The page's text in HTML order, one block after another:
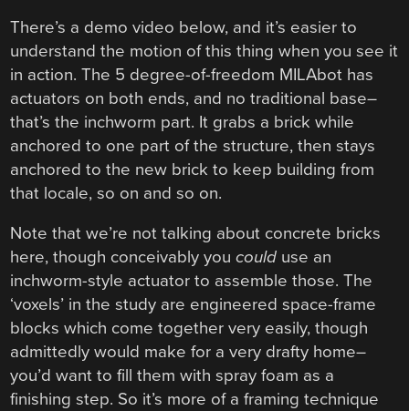
There’s a demo video below, and it’s easier to
understand the motion of this thing when you see it
in action. The 5 degree-of-freedom MILAbot has
actuators on both ends, and no traditional base–
that’s the inchworm part. It grabs a brick while
anchored to one part of the structure, then stays
anchored to the new brick to keep building from
that locale, so on and so on.
Note that we’re not talking about concrete bricks
here, though conceivably youcould use an
inchworm-style actuator to assemble those. The
‘voxels’ in the study are engineered space-frame
blocks which come together very easily, though
admittedly would make for a very drafty home–
you’d want to fill them with spray foam as a
finishing step. So it’s more of a framing technique